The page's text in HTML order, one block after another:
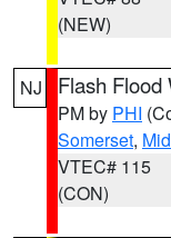
(NEW)
NJ Flash Flood
PM by PHI
Somerset,
VTEC# 115
(CON)